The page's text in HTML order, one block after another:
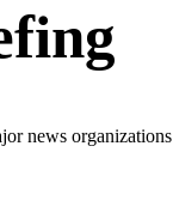
news organizations